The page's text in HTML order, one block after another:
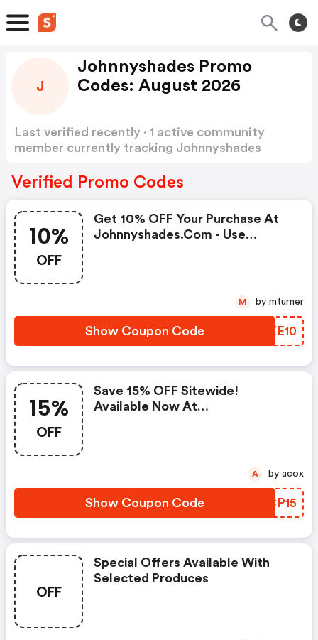
J
Johnnyshades Promo
Codes: August 2026
Last verified recently · 1 active community
member currently tracking Johnnyshades
Verified Promo Codes
10%
OFF
Get 10% OFF Your Purchase At
Johnnyshades.com - Use
Show Coupon Code RLKE10
M by mturner
15%
OFF
Save 15% OFF Sitewide!
Available Now At
Show Coupon Code JDCP15
A by acox
OFF
Special Offers Available With
Selected Produces